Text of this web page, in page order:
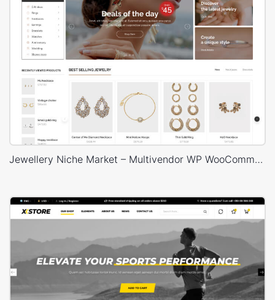
Jewellery Niche Market – Multivendor WP WooCommerce Theme